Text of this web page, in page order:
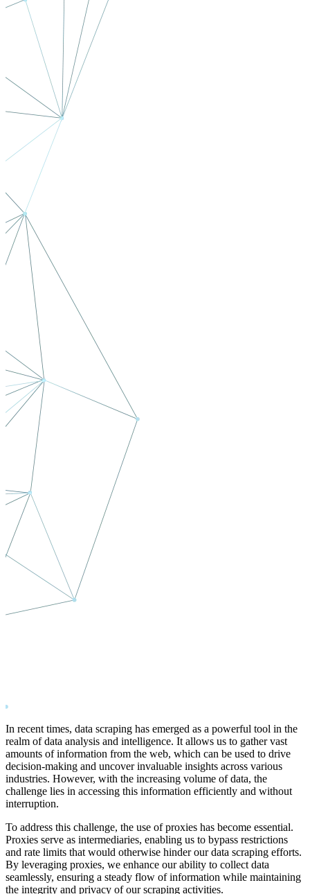
In recent times, data scraping has emerged as a powerful tool in the
realm of data analysis and intelligence. It allows us to gather vast
amounts of information from the web, which can be used to drive
decision-making and uncover invaluable insights across various
industries. However, with the increasing volume of data, the
challenge lies in accessing this information efficiently and without
interruption.
To address this challenge, the use of proxies has become essential.
Proxies serve as intermediaries, enabling us to bypass restrictions
and rate limits that would otherwise hinder our data scraping efforts.
By leveraging proxies, we enhance our ability to collect data
seamlessly, ensuring a steady flow of information while maintaining
the integrity and privacy of our scraping activities.